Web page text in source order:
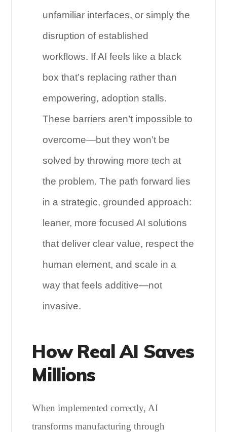
unfamiliar interfaces, or simply the
disruption of established
workflows. If AI feels like a black
box that’s replacing rather than
empowering, adoption stalls.
These barriers aren’t impossible to
overcome—but they won’t be
solved by throwing more tech at
the problem. The path forward lies
in a strategic, grounded approach:
leaner, more focused AI solutions
that deliver clear value, respect the
human element, and scale in a
way that feels additive—not
invasive.
How Real AI Saves
Millions
When implemented correctly, AI
transforms manufacturing through